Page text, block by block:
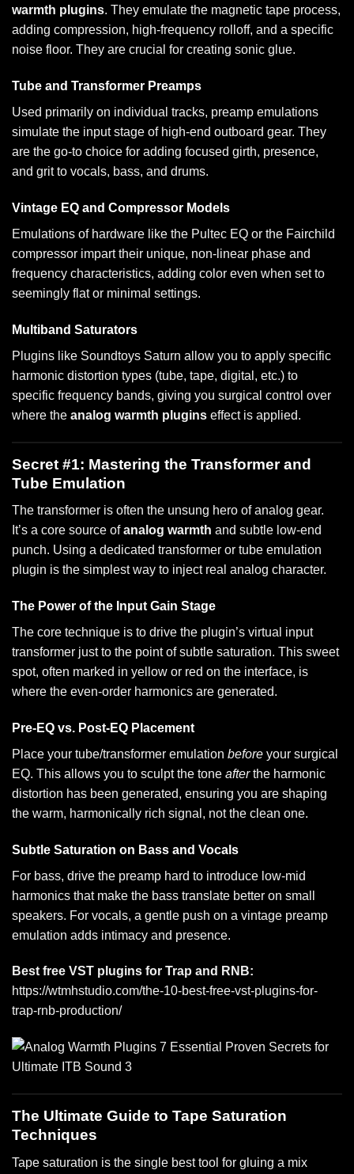
warmth plugins. They emulate the magnetic tape process,
adding compression, high-frequency rolloff, and a specific
noise floor. They are crucial for creating sonic glue.
Tube and Transformer Preamps
Used primarily on individual tracks, preamp emulations
simulate the input stage of high-end outboard gear. They
are the go-to choice for adding focused girth, presence,
and grit to vocals, bass, and drums.
Vintage EQ and Compressor Models
Emulations of hardware like the Pultec EQ or the Fairchild
compressor impart their unique, non-linear phase and
frequency characteristics, adding color even when set to
seemingly flat or minimal settings.
Multiband Saturators
Plugins like Soundtoys Saturn allow you to apply specific
harmonic distortion types (tube, tape, digital, etc.) to
specific frequency bands, giving you surgical control over
where the analog warmth plugins effect is applied.
Secret #1: Mastering the Transformer and
Tube Emulation
The transformer is often the unsung hero of analog gear.
It’s a core source ofanalog warmth and subtle low-end
punch. Using a dedicated transformer or tube emulation
plugin is the simplest way to inject real analog character.
The Power of the Input Gain Stage
The core technique is to drive the plugin’s virtual input
transformer just to the point of subtle saturation. This sweet
spot, often marked in yellow or red on the interface, is
where the even-order harmonics are generated.
Pre-EQ vs. Post-EQ Placement
Place your tube/transformer emulation before your surgical
EQ. This allows you to sculpt the tone afterthe harmonic
distortion has been generated, ensuring you are shaping
the warm, harmonically rich signal, not the clean one.
Subtle Saturation on Bass and Vocals
For bass, drive the preamp hard to introduce low-mid
harmonics that make the bass translate better on small
speakers. For vocals, a gentle push on a vintage preamp
emulation adds intimacy and presence.
Best free VST plugins for Trap and RNB:
https://wtmhstudio.com/the-10-best-free-vst-plugins-for-
trap-rnb-production/
The Ultimate Guide to Tape Saturation
Techniques
Tape saturation is the single best tool for gluing a mix